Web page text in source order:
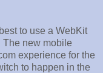
to use a WebKit
The new mobile
experience for the
to happen in the